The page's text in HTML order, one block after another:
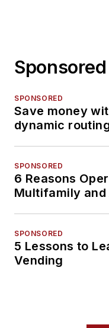
SPONSORED
Save money
dynamic
SPONSORED
6 Reasons
Multifamily
SPONSORED
5 Lessons to
Vending